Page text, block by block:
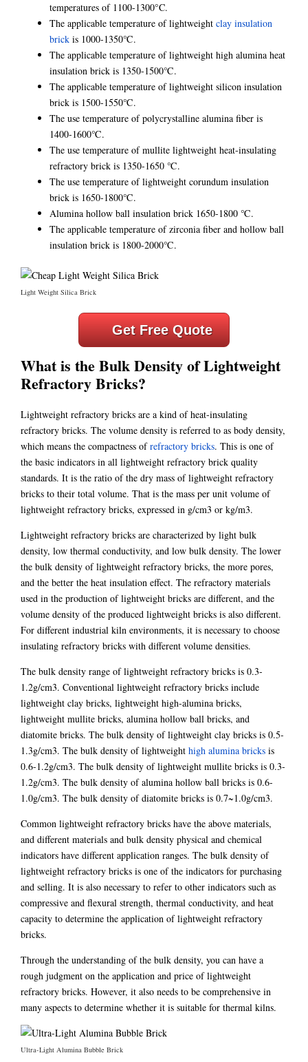
temperatures of 1100-1300°C.
The applicable temperature of lightweight clay insulation
brick is 1000-1350℃.
The applicable temperature of lightweight high alumina heat
insulation brick is 1350-1500℃.
The applicable temperature of lightweight silicon insulation
brick is 1500-1550℃.
The use temperature of polycrystalline alumina fiber is
1400-1600℃.
The use temperature of mullite lightweight heat-insulating
refractory brick is 1350-1650 ℃.
The use temperature of lightweight corundum insulation
brick is 1650-1800℃.
Alumina hollow ball insulation brick 1650-1800 ℃.
The applicable temperature of zirconia fiber and hollow ball
insulation brick is 1800-2000℃.
Light Weight Silica Brick
Get Free Quote
What is the Bulk Density of Lightweight
Refractory Bricks?
Lightweight refractory bricks are a kind of heat-insulating
refractory bricks. The volume density is referred to as body density,
which means the compactness ofrefractory bricks. This is one of
the basic indicators in all lightweight refractory brick quality
standards. It is the ratio of the dry mass of lightweight refractory
bricks to their total volume. That is the mass per unit volume of
lightweight refractory bricks, expressed in g/cm3 or kg/m3.
Lightweight refractory bricks are characterized by light bulk
density, low thermal conductivity, and low bulk density. The lower
the bulk density of lightweight refractory bricks, the more pores,
and the better the heat insulation effect. The refractory materials
used in the production of lightweight bricks are different, and the
volume density of the produced lightweight bricks is also different.
For different industrial kiln environments, it is necessary to choose
insulating refractory bricks with different volume densities.
The bulk density range of lightweight refractory bricks is 0.3-
1.2g/cm3. Conventional lightweight refractory bricks include
lightweight clay bricks, lightweight high-alumina bricks,
lightweight mullite bricks, alumina hollow ball bricks, and
diatomite bricks. The bulk density of lightweight clay bricks is 0.5-
1.3g/cm3. The bulk density of lightweight high alumina bricks is
0.6-1.2g/cm3. The bulk density of lightweight mullite bricks is 0.3-
1.2g/cm3. The bulk density of alumina hollow ball bricks is 0.6-
1.0g/cm3. The bulk density of diatomite bricks is 0.7~1.0g/cm3.
Common lightweight refractory bricks have the above materials,
and different materials and bulk density physical and chemical
indicators have different application ranges. The bulk density of
lightweight refractory bricks is one of the indicators for purchasing
and selling. It is also necessary to refer to other indicators such as
compressive and flexural strength, thermal conductivity, and heat
capacity to determine the application of lightweight refractory
bricks.
Through the understanding of the bulk density, you can have a
rough judgment on the application and price of lightweight
refractory bricks. However, it also needs to be comprehensive in
many aspects to determine whether it is suitable for thermal kilns.
Ultra-Light Alumina Bubble Brick